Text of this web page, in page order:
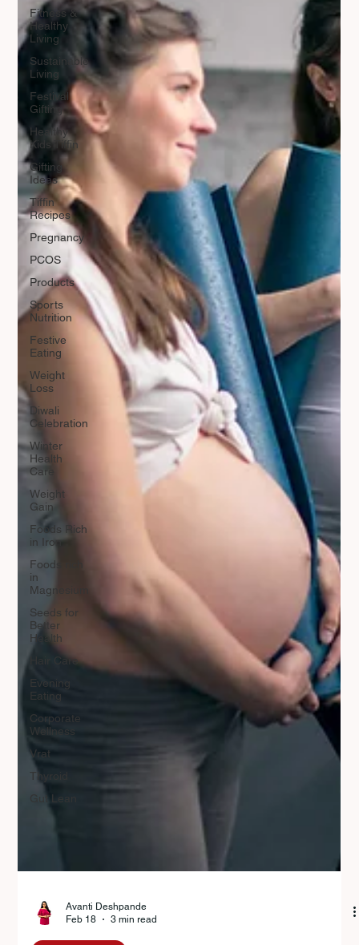
Fitness &
Healthy
Living
Sustainable
Living
Festival
Gifting
Healthy
Kids Tiffin
Gifting
Ideas
Tiffin
Recipes
Pregnancy
PCOS
Products
Sports
Nutrition
Festive
Eating
Weight
Loss
Diwali
Celebration
Winter
Health
Care
Weight
Gain
Foods Rich
in Iron
Foods rich
in
Magnesium
Seeds for
Better
Health
Hair Care
Evening
Eating
Corporate
Wellness
Vrat
Thyroid
Gut Lean
Avanti Deshpande